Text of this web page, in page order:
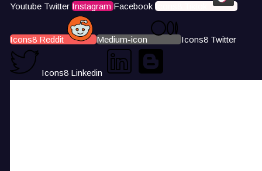
Youtube Twitter Instagram Facebook Icons8 Tiktok
Icons8 Reddit Medium-icon Icons8 Twitter
Icons8 Linkedin